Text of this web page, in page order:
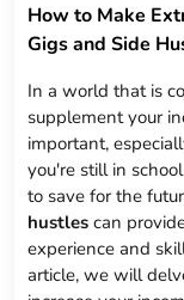
How to Make
Gigs and Side
In a world that is
supplement your
important,
you're still in
to save for the
hustles can
experience and
article, we will